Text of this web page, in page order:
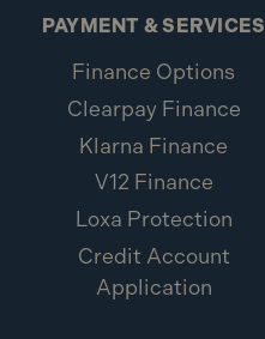
PAYMENT & SERVICES
Finance Options
Clearpay Finance
Klarna Finance
V12 Finance
Loxa Protection
Credit Account
Application